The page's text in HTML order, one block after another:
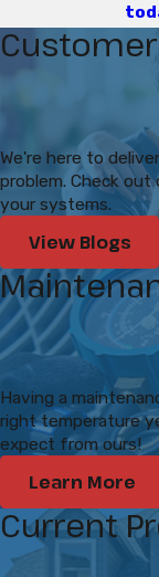
We're here to
problem. Check
your systems.
View Blogs
Having a
right temperature
expect from ours!
Learn More
Current